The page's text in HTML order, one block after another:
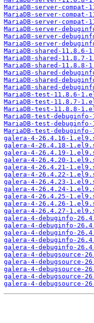
MariaDB-server-
MariaDB-server-
MariaDB-server-
MariaDB-server-
MariaDB-server-
MariaDB-server-
MariaDB-shared-11.8.6-
MariaDB-shared-11.8.7-
MariaDB-shared-11.8.8-
MariaDB-shared-
MariaDB-shared-
MariaDB-shared-
MariaDB-test-11.8.6-
MariaDB-test-11.8.7-
MariaDB-test-11.8.8-
MariaDB-test-
MariaDB-test-
MariaDB-test-
galera-4-26.4.16-
galera-4-26.4.18-
galera-4-26.4.19-
galera-4-26.4.20-
galera-4-26.4.21-
galera-4-26.4.22-
galera-4-26.4.23-
galera-4-26.4.24-
galera-4-26.4.25-
galera-4-26.4.26-
galera-4-26.4.27-
galera-4-debuginfo-
galera-4-debuginfo-
galera-4-debuginfo-
galera-4-debuginfo-
galera-4-debuginfo-
galera-4-debugsource-
galera-4-debugsource-
galera-4-debugsource-
galera-4-debugsource-
galera-4-debugsource-